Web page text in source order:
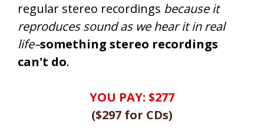
regular stereo recordings because it
reproduces sound as we hear it in real
life–something stereo recordings
can't do.
YOU PAY: $277
($297 for CDs)